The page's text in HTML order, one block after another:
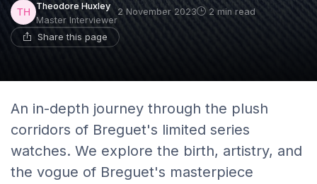
Theodore Huxley
Master Interviewer
2 November 2023 2 min read
Share this page
An in-depth journey through the plush
corridors of Breguet's limited series
watches. We explore the birth, artistry, and
the vogue of Breguet's masterpiece